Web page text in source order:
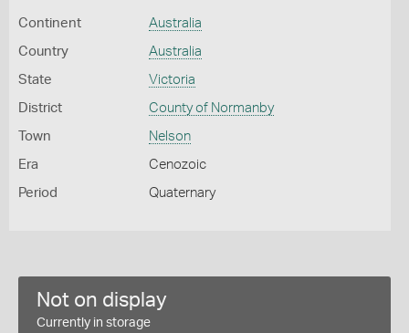
Continent Australia
Country Australia
State Victoria
District County of Normanby
Town Nelson
Era Cenozoic
Period Quaternary
Not on display
Currently in storage